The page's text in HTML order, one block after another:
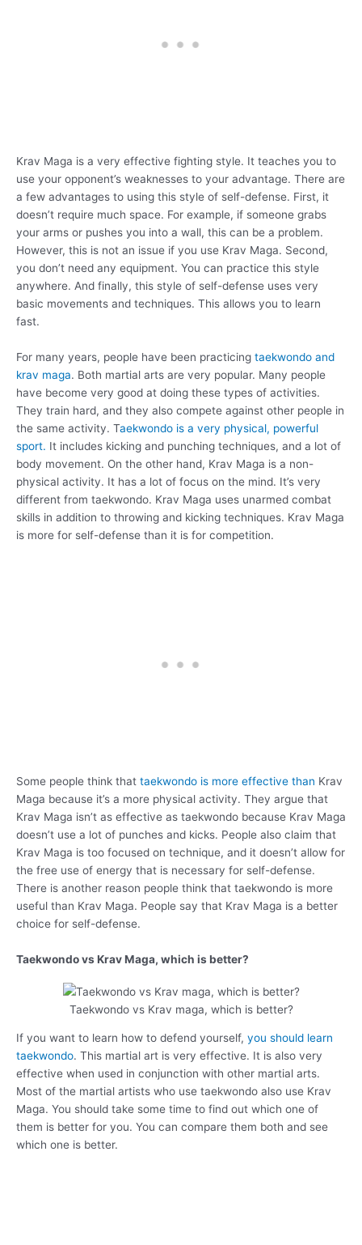
Krav Maga is a very effective fighting style. It teaches you to
use your opponent’s weaknesses to your advantage. There are
a few advantages to using this style of self-defense. First, it
doesn’t require much space. For example, if someone grabs
your arms or pushes you into a wall, this can be a problem.
However, this is not an issue if you use Krav Maga. Second,
you don’t need any equipment. You can practice this style
anywhere. And finally, this style of self-defense uses very
basic movements and techniques. This allows you to learn
fast.
For many years, people have been practicing taekwondo and
krav maga. Both martial arts are very popular. Many people
have become very good at doing these types of activities.
They train hard, and they also compete against other people in
the same activity. Taekwondo is a very physical, powerful
sport. It includes kicking and punching techniques, and a lot of
body movement. On the other hand, Krav Maga is a non-
physical activity. It has a lot of focus on the mind. It’s very
different from taekwondo. Krav Maga uses unarmed combat
skills in addition to throwing and kicking techniques. Krav Maga
is more for self-defense than it is for competition.
Some people think that taekwondo is more effective than Krav
Maga because it’s a more physical activity. They argue that
Krav Maga isn’t as effective as taekwondo because Krav Maga
doesn’t use a lot of punches and kicks. People also claim that
Krav Maga is too focused on technique, and it doesn’t allow for
the free use of energy that is necessary for self-defense.
There is another reason people think that taekwondo is more
useful than Krav Maga. People say that Krav Maga is a better
choice for self-defense.
Taekwondo vs Krav Maga, which is better?
Taekwondo vs Krav maga, which is better?
If you want to learn how to defend yourself, you should learn
taekwondo. This martial art is very effective. It is also very
effective when used in conjunction with other martial arts.
Most of the martial artists who use taekwondo also use Krav
Maga. You should take some time to find out which one of
them is better for you. You can compare them both and see
which one is better.